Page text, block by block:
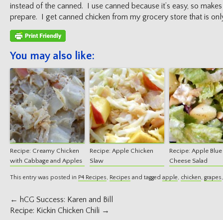
instead of the canned. I use canned because it’s easy, so
prepare. I get canned chicken from my grocery store that is
You may also like:
Recipe: Creamy Chicken
with Cabbage and Apples
Recipe: Apple Chicken
Slaw
Recipe: Apple Blue
Cheese Salad
This entry was posted in P4 Recipes, Recipes and tagged apple, chicken, grapes
Post
navigation
← hCG Success: Karen and Bill
Recipe: Kickin Chicken Chili →